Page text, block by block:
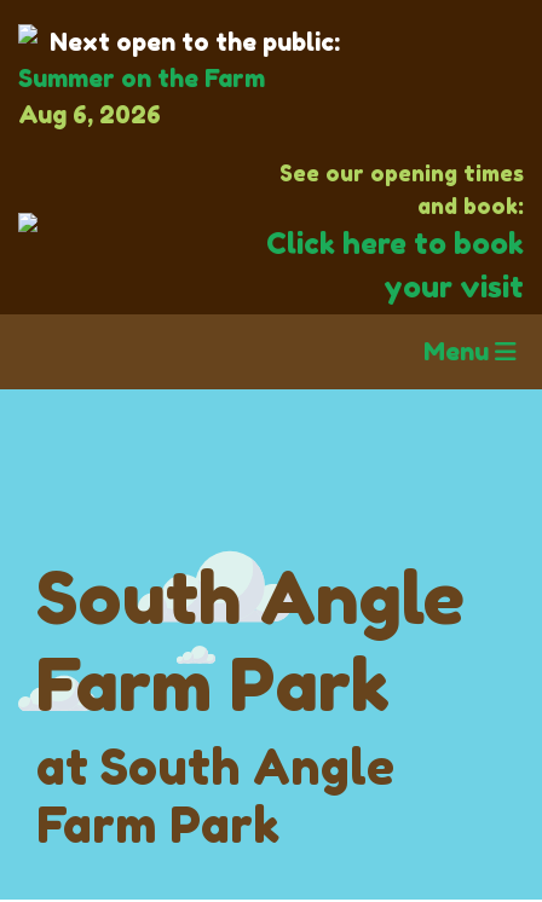
Menu
Next open to the public:
Summer on the Farm
Aug 6, 2026
See our opening times
and book:
Click here to book
your visit
South Angle
Farm Park
at South Angle
Farm Park